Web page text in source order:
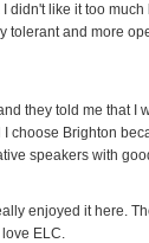
didn't like it too
tolerant and more
they told me that I
choose Brighton
speakers with
enjoyed it here.
ELC.